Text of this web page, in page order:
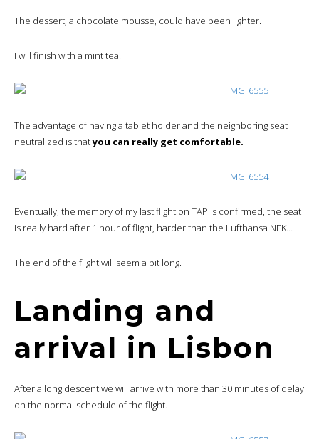
The dessert, a chocolate mousse, could have been lighter.
I will finish with a mint tea.
The advantage of having a tablet holder and the neighboring seat
neutralized is thatyou can really get comfortable.
Eventually, the memory of my last flight on TAP is confirmed, the seat
is really hard after 1 hour of flight, harder than the Lufthansa NEK…
The end of the flight will seem a bit long.
Landing and
arrival in Lisbon
After a long descent we will arrive with more than 30 minutes of delay
on the normal schedule of the flight.